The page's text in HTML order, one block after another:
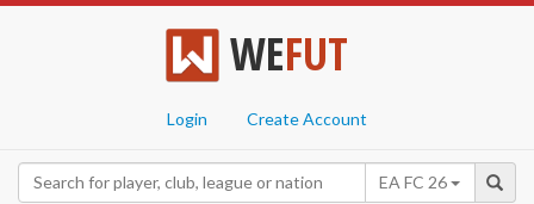
WEFUT
Login Create Account
EA FC 26